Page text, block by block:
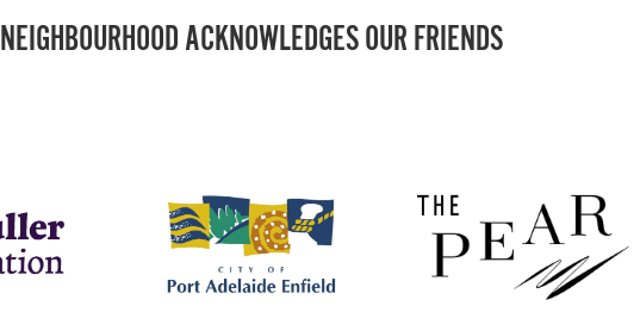
NEIGHBOURHOOD ACKNOWLEDGES OUR FRIENDS